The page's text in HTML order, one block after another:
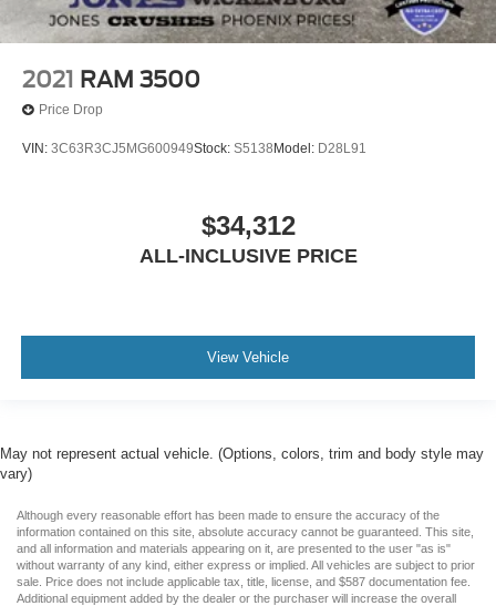
2021 RAM 3500
Price Drop
VIN: 3C63R3CJ5MG600949Stock: S5138 Model: D28L91
$34,312
ALL-INCLUSIVE PRICE
View Vehicle
May not represent actual vehicle. (Options, colors, trim and body style may
vary)
Although every reasonable effort has been made to ensure the accuracy of the
information contained on this site, absolute accuracy cannot be guaranteed. This site,
and all information and materials appearing on it, are presented to the user "as is"
without warranty of any kind, either express or implied. All vehicles are subject to prior
sale. Price does not include applicable tax, title, license, and $587 documentation fee.
Additional equipment added by the dealer or the purchaser will increase the overall